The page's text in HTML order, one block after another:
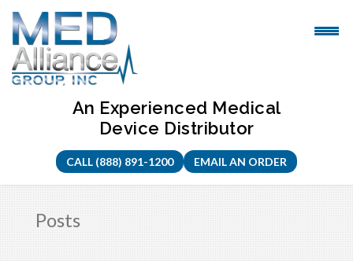
Skip
content
An Experienced Medical
Device Distributor
CALL (888) 891-1200 EMAIL AN ORDER
Posts